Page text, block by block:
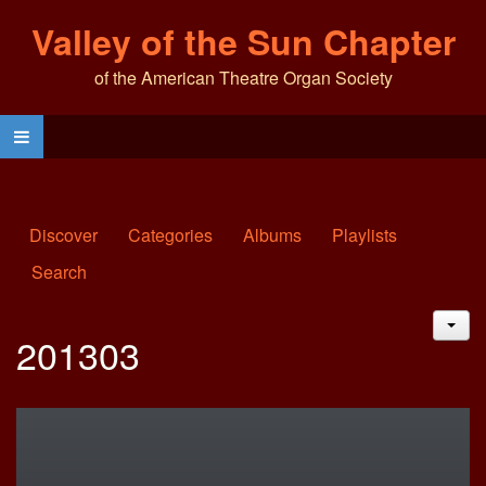
Valley of the Sun Chapter
of the American Theatre Organ Society
Discover Categories Albums
Playlists
Search
201303